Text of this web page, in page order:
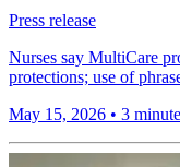
Press release
Nurses say MultiCare
protections; use of
May 15, 2026 • 3